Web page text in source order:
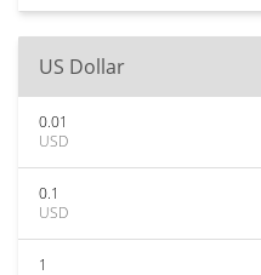
US Dollar
0.01
USD
0.1
USD
1